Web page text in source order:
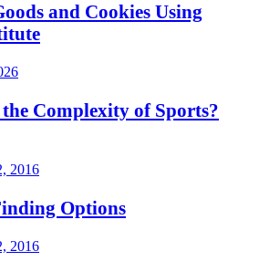
and Cookies Using
Complexity of Sports?
2016
Options
2016